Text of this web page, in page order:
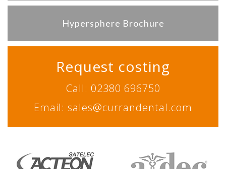
Hypersphere Brochure
Request costing
Call: 02380 696750
Email: sales@currandental.com